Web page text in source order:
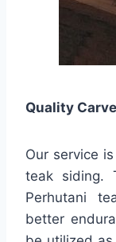
Quality
Our service
teak siding.
Perhutani
better